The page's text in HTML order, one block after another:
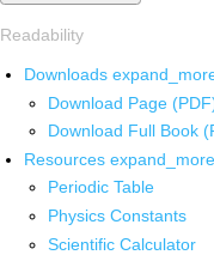
Readability
Downloads
Download Page
Download Full Book
Resources expand_more
Periodic Table
Physics Constants
Scientific Calculator